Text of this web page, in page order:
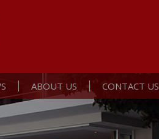
ABOUT US CONTACT US